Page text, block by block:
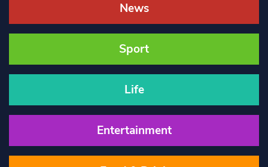
News
Sport
Life
Entertainment